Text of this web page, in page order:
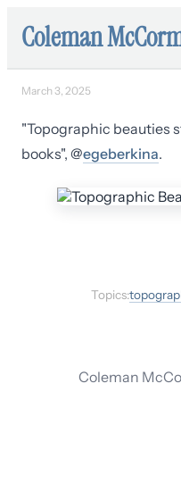
Coleman
March 3, 2025
"Topographic beauties
books", @egeberkina.
Topics:
Coleman